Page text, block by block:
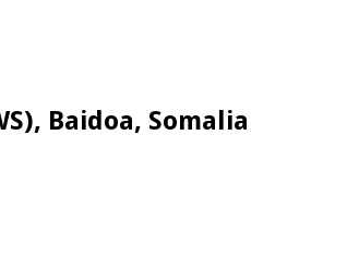
Baidoa, Somalia